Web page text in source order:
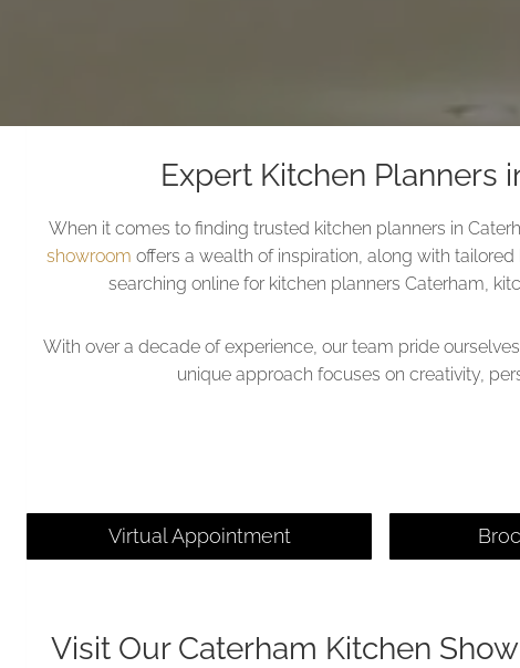
Expert Kitchen Planners
When it comes to finding trusted kitchen planners in
showroom offers a wealth of inspiration, along with
searching online for kitchen planners Caterham,
With over a decade of experience, our team pride
unique approach focuses on creativity,
Virtual Appointment
Visit Our Caterham Kitchen